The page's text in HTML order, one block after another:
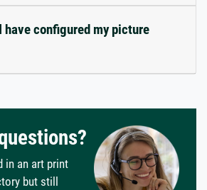
have configured my picture
in an art print
but still